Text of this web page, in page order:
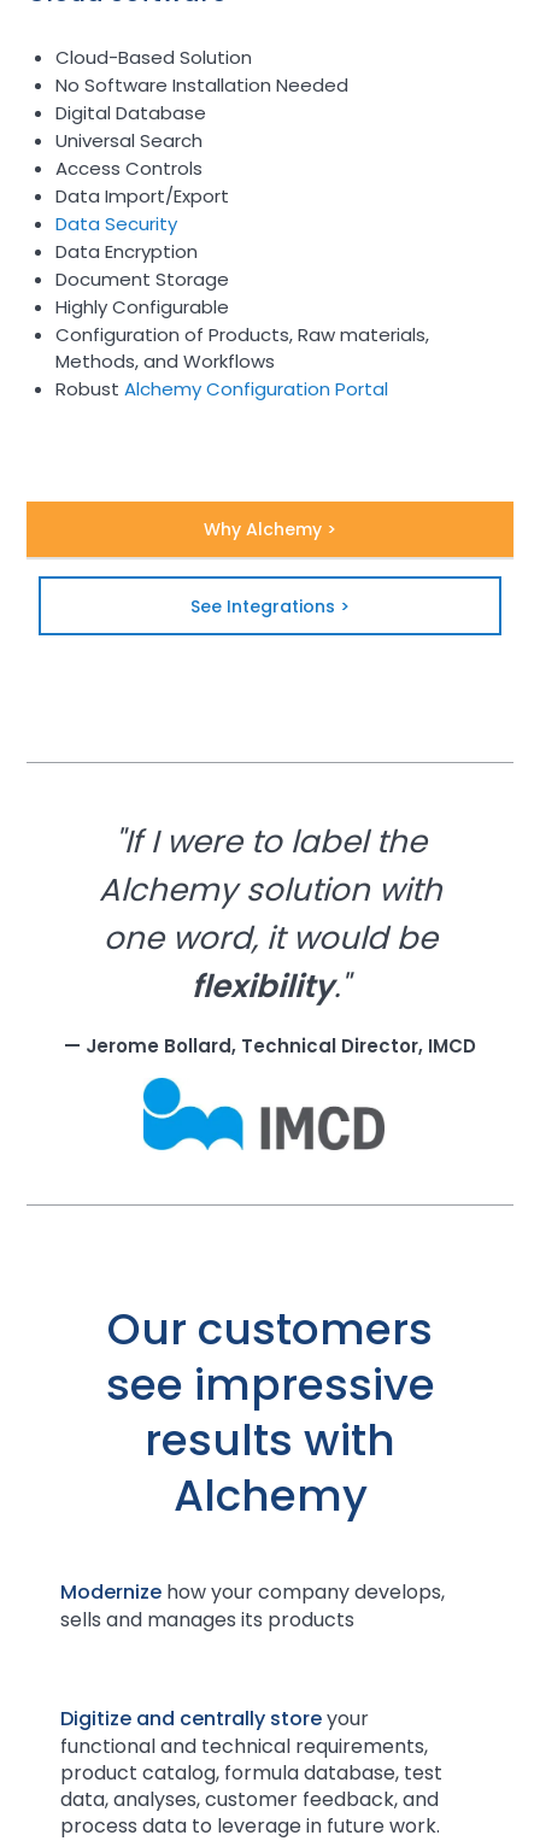
Cloud-Based Solution
No Software Installation Needed
Digital Database
Universal Search
Access Controls
Data Import/Export
Data Security
Data Encryption
Document Storage
Highly Configurable
Configuration of Products, Raw materials,
Methods, and Workflows
RobustAlchemy Configuration Portal
Why Alchemy >
See Integrations >
"If I were to label the
Alchemy solution with
one word, it would be
flexibility."
— Jerome Bollard, Technical Director, IMCD
Our customers
see impressive
results with
Alchemy
Modernizehow your company develops,
sells and manages its products
Digitize and centrally storeyour
functional and technical requirements,
product catalog, formula database, test
data, analyses, customer feedback, and
process data to leverage in future work.